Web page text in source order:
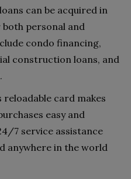
can be acquired in
personal and
condo financing,
construction loans, and
reloadable card makes
easy and
7 service assistance
anywhere in the world